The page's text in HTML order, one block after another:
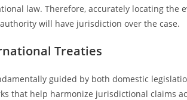
law. Therefore, accurately locating the
will have jurisdiction over the case.
Treaties
guided by both domestic
that help harmonize jurisdictional claims